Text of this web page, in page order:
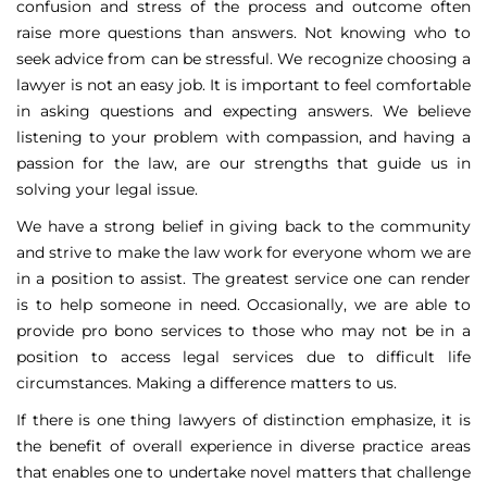
confusion and stress of the process and outcome often
raise more questions than answers. Not knowing who to
seek advice from can be stressful. We recognize choosing a
lawyer is not an easy job. It is important to feel comfortable
in asking questions and expecting answers. We believe
listening to your problem with compassion, and having a
passion for the law, are our strengths that guide us in
solving your legal issue.
We have a strong belief in giving back to the community
and strive to make the law work for everyone whom we are
in a position to assist. The greatest service one can render
is to help someone in need. Occasionally, we are able to
provide pro bono services to those who may not be in a
position to access legal services due to difficult life
circumstances. Making a difference matters to us.
If there is one thing lawyers of distinction emphasize, it is
the benefit of overall experience in diverse practice areas
that enables one to undertake novel matters that challenge